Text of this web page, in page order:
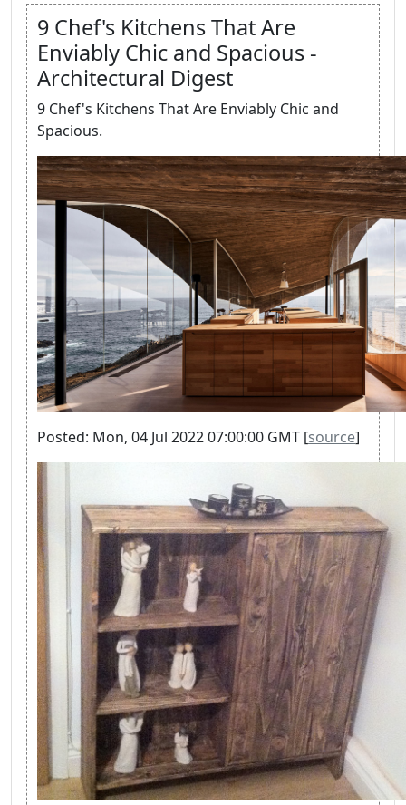
9 Chef's Kitchens That Are
Enviably Chic and Spacious -
Architectural Digest
9 Chef's Kitchens That Are Enviably Chic and
Spacious.
Posted: Mon, 04 Jul 2022 07:00:00 GMT [source]